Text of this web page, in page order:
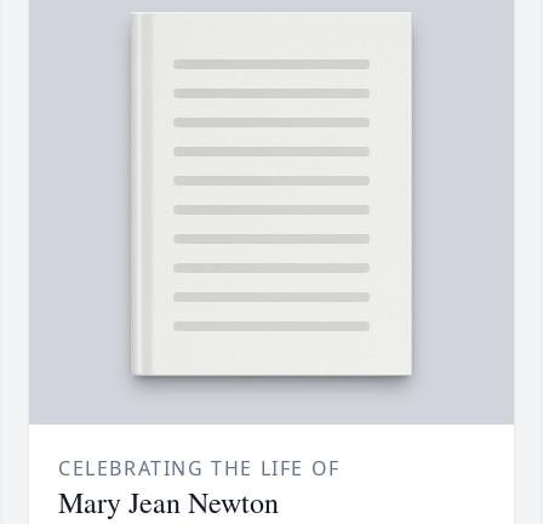
CELEBRATING THE LIFE OF
Mary Jean Newton